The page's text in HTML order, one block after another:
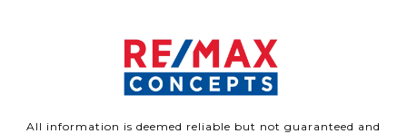
All information is deemed reliable but not guaranteed and